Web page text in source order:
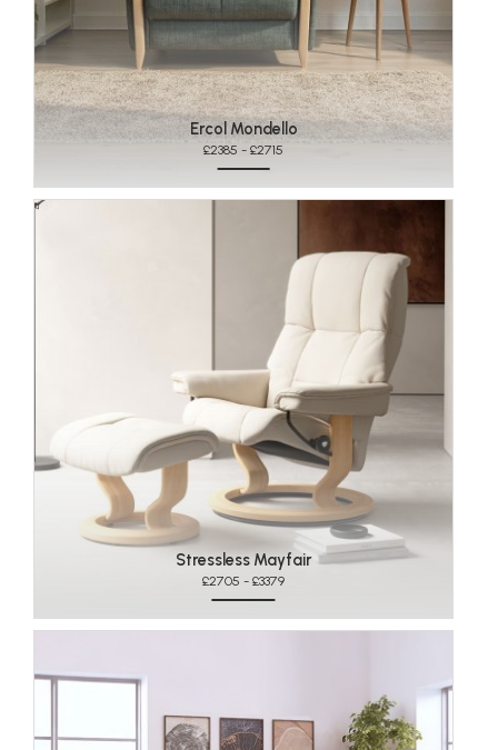
Ercol Mondello
£2385 - £2715
Stressless Mayfair
£2705 - £3379